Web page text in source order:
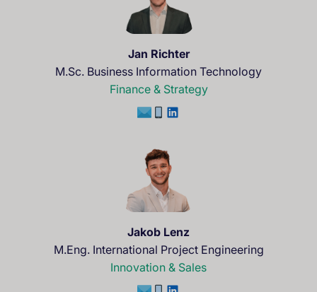
Jan Richter
M.Sc. Business Information Technology
Finance & Strategy
Jakob Lenz
M.Eng. International Project Engineering
Innovation & Sales